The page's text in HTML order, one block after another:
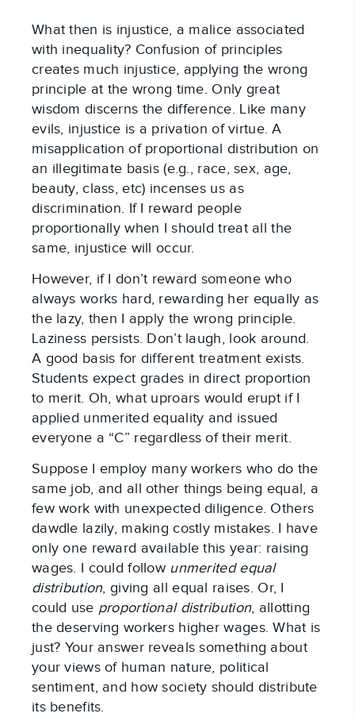
What then is injustice, a malice associated
with inequality? Confusion of principles
creates much injustice, applying the wrong
principle at the wrong time. Only great
wisdom discerns the difference. Like many
evils, injustice is a privation of virtue. A
misapplication of proportional distribution on
an illegitimate basis (e.g., race, sex, age,
beauty, class, etc) incenses us as
discrimination. If I reward people
proportionally when I should treat all the
same, injustice will occur.
However, if I don’t reward someone who
always works hard, rewarding her equally as
the lazy, then I apply the wrong principle.
Laziness persists. Don’t laugh, look around.
A good basis for different treatment exists.
Students expect grades in direct proportion
to merit. Oh, what uproars would erupt if I
applied unmerited equality and issued
everyone a “C” regardless of their merit.
Suppose I employ many workers who do the
same job, and all other things being equal, a
few work with unexpected diligence. Others
dawdle lazily, making costly mistakes. I have
only one reward available this year: raising
wages. I could follow unmerited equal
distribution, giving all equal raises. Or, I
could use proportional distribution, allotting
the deserving workers higher wages. What is
just? Your answer reveals something about
your views of human nature, political
sentiment, and how society should distribute
its benefits.